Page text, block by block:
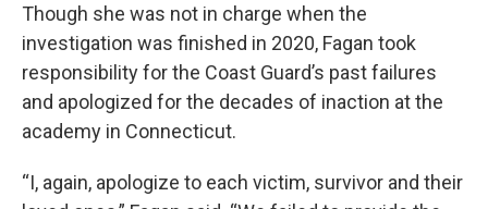
Though she was not in charge when the
investigation was finished in 2020, Fagan took
responsibility for the Coast Guard’s past failures
and apologized for the decades of inaction at the
academy in Connecticut.
“I, again, apologize to each victim, survivor and their